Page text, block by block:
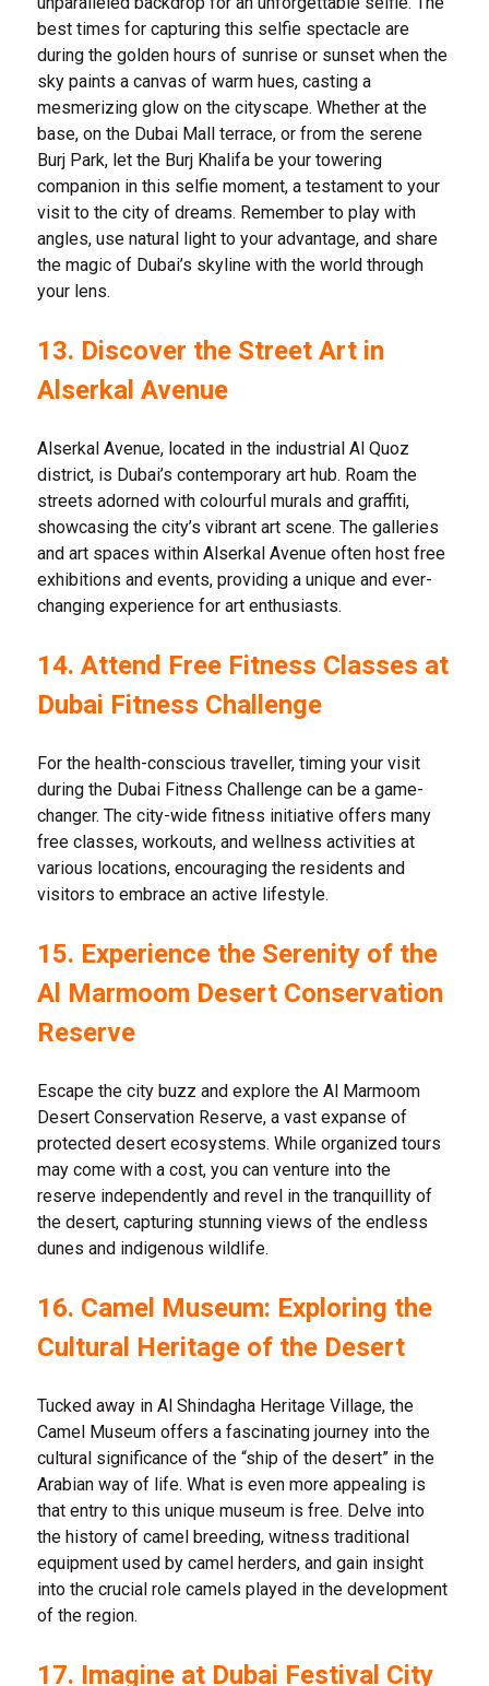
best times for capturing this selfie spectacle are
during the golden hours of sunrise or sunset when the
sky paints a canvas of warm hues, casting a
mesmerizing glow on the cityscape. Whether at the
base, on the Dubai Mall terrace, or from the serene
Burj Park, let the Burj Khalifa be your towering
companion in this selfie moment, a testament to your
visit to the city of dreams. Remember to play with
angles, use natural light to your advantage, and share
the magic of Dubai’s skyline with the world through
your lens.
13. Discover the Street Art in
Alserkal Avenue
Alserkal Avenue, located in the industrial Al Quoz
district, is Dubai’s contemporary art hub. Roam the
streets adorned with colourful murals and graffiti,
showcasing the city’s vibrant art scene. The galleries
and art spaces within Alserkal Avenue often host free
exhibitions and events, providing a unique and ever-
changing experience for art enthusiasts.
14. Attend Free Fitness Classes at
Dubai Fitness Challenge
For the health-conscious traveller, timing your visit
during the Dubai Fitness Challenge can be a game-
changer. The city-wide fitness initiative offers many
free classes, workouts, and wellness activities at
various locations, encouraging the residents and
visitors to embrace an active lifestyle.
15. Experience the Serenity of the
Al Marmoom Desert Conservation
Reserve
Escape the city buzz and explore the Al Marmoom
Desert Conservation Reserve, a vast expanse of
protected desert ecosystems. While organized tours
may come with a cost, you can venture into the
reserve independently and revel in the tranquillity of
the desert, capturing stunning views of the endless
dunes and indigenous wildlife.
16. Camel Museum: Exploring the
Cultural Heritage of the Desert
Tucked away in Al Shindagha Heritage Village, the
Camel Museum offers a fascinating journey into the
cultural significance of the “ship of the desert” in the
Arabian way of life. What is even more appealing is
that entry to this unique museum is free. Delve into
the history of camel breeding, witness traditional
equipment used by camel herders, and gain insight
into the crucial role camels played in the development
of the region.
17. Imagine at Dubai Festival City